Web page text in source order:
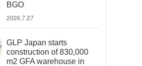
BGO
2026.7.27
GLP Japan starts
construction of 830,000
m2 GFA warehouse in